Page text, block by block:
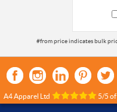
A4 Apparel Ltd 5/5 of